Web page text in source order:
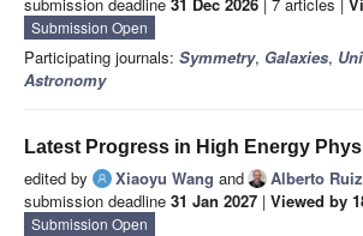
Submission Open
Participating journals: Symmetry, Galaxies,
Astronomy
Latest Progress in High Energy
edited by Xiaoyu Wang and
Alberto
submission deadline 31 Jan 2027 | Viewed by
Submission Open